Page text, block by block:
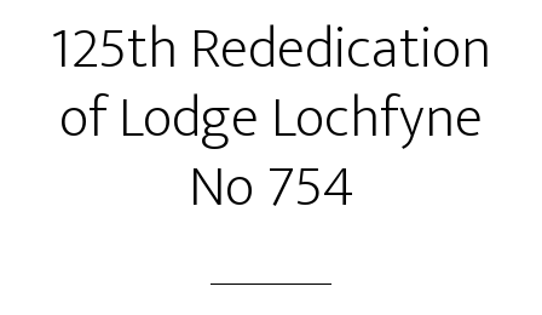
125th Rededication
of Lodge Lochfyne
No 754